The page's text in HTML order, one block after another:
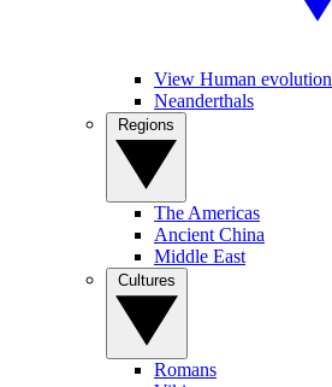
View Human evolution
Neanderthals
The Americas
Ancient China
Middle East
Romans